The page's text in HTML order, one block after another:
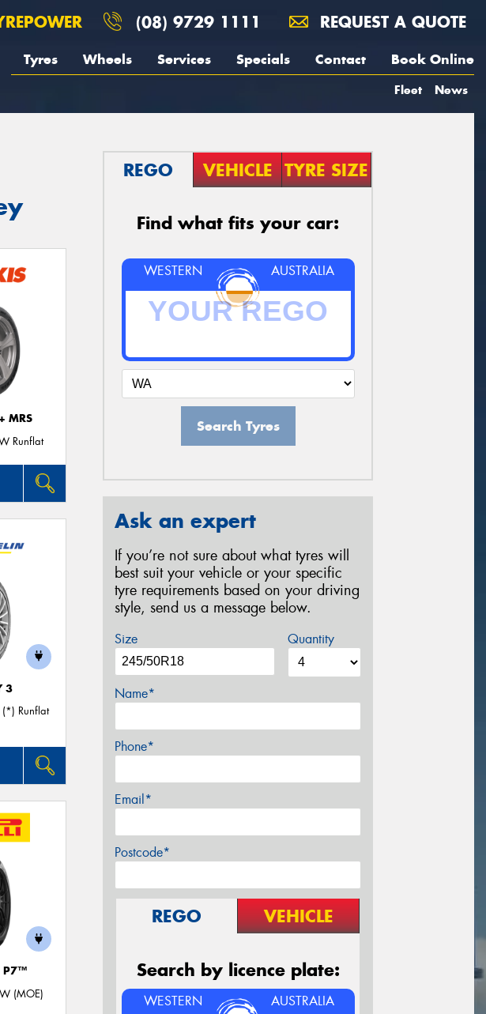
(08) 9729 1111 REQUEST A QUOTE
Tyres Wheels Services Specials Contact Book Online
Fleet News
MRS
Runflat
3
Runflat
P7™
(MOE)
REGO VEHICLE TYRE SIZE
Find what fits your car:
WESTERN AUSTRALIA
Search Tyres
Ask an expert
If you’re not sure about what tyres will
best suit your vehicle or your specific
tyre requirements based on your driving
style, send us a message below.
Size Quantity
Name*
Phone*
Email*
Postcode*
REGO VEHICLE
Search by licence plate:
WESTERN AUSTRALIA